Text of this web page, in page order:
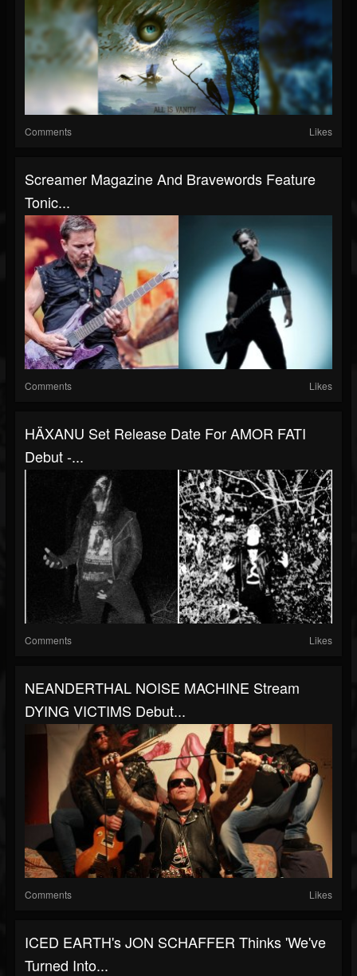
Comments Likes
Screamer Magazine And Bravewords Feature
Tonic...
Comments Likes
HÄXANU Set Release Date For AMOR FATI
Debut -...
Comments Likes
NEANDERTHAL NOISE MACHINE Stream
DYING VICTIMS Debut...
Comments Likes
ICED EARTH's JON SCHAFFER Thinks 'We've
Turned Into...